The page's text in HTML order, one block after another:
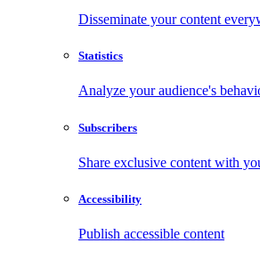
Disseminate your content
Statistics
Analyze your audience's
Subscribers
Share exclusive content with
Accessibility
Publish accessible content